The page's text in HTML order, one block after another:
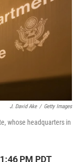
J. David Ake / Getty Images
whose headquarters in
PM PDT